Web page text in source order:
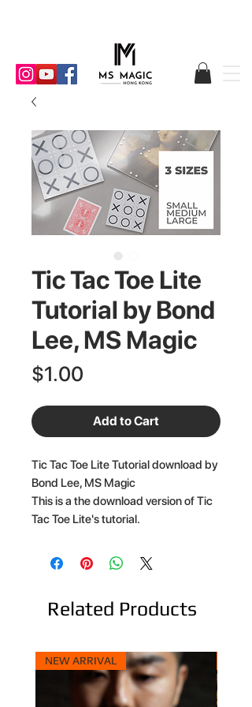
Tic Tac Toe Lite
Tutorial by Bond
Lee, MS Magic
$1.00
Add to Cart
Tic Tac Toe Lite Tutorial download by
Bond Lee, MS Magic
This is a the download version of Tic
Tac Toe Lite's tutorial.
Related Products
NEW ARRIVAL